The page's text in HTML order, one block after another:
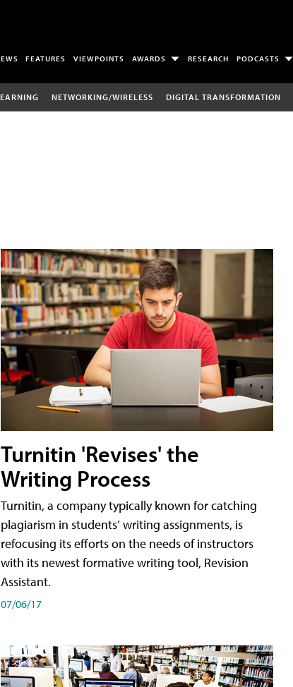
FEATURES VIEWPOINTS AWARDS RESEARCH PODCASTS
NETWORKING/WIRELESS DIGITAL TRANSFORMATION
Turnitin 'Revises' the
Writing Process
Turnitin, a company typically known for catching
plagiarism in students’ writing assignments, is
refocusing its efforts on the needs of instructors
with its newest formative writing tool, Revision
Assistant.
07/06/17